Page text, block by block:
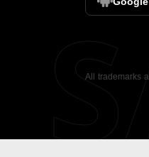
All trademarks